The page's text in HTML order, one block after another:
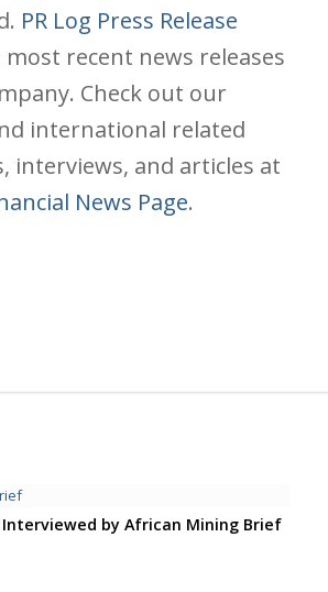
PR Log Press Release
recent news releases
Check out our
international related
interviews, and articles at
News Page.
by African Mining Brief